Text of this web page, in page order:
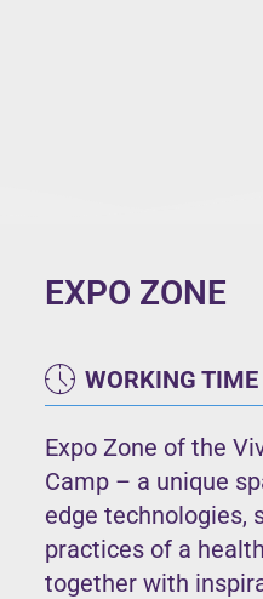
EXPO ZONE
WORKING TIME
Expo Zone of the
Camp – a unique
edge technologies,
practices of a
together with